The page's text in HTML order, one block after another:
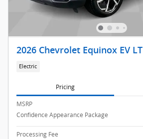
2026 Chevrolet Equinox EV LT
Electric
Pricing
MSRP
Confidence Appearance Package
Processing Fee